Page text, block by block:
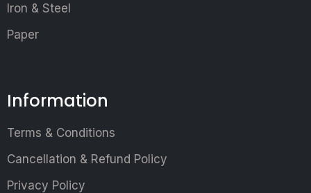
Iron & Steel
Paper
Information
Terms & Conditions
Cancellation & Refund Policy
Privacy Policy